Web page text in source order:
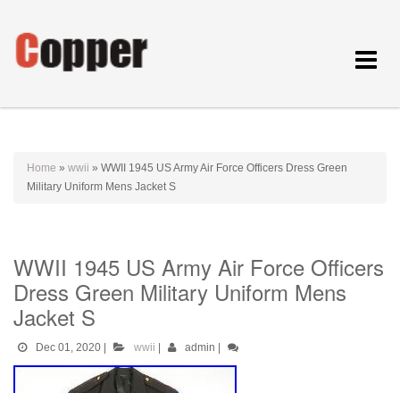
Toggle
Home » wwii » WWII 1945 US Army Air Force Officers Dress Green
Military Uniform Mens Jacket S
WWII 1945 US Army Air Force Officers
Dress Green Military Uniform Mens
Jacket S
Dec 01, 2020 wwii admin